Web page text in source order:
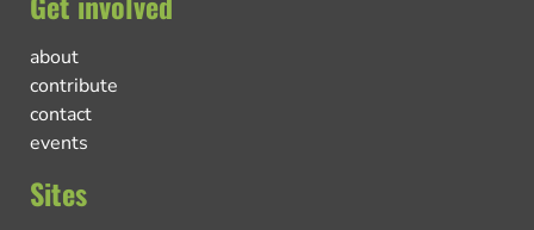
about
contribute
contact
events
Sites